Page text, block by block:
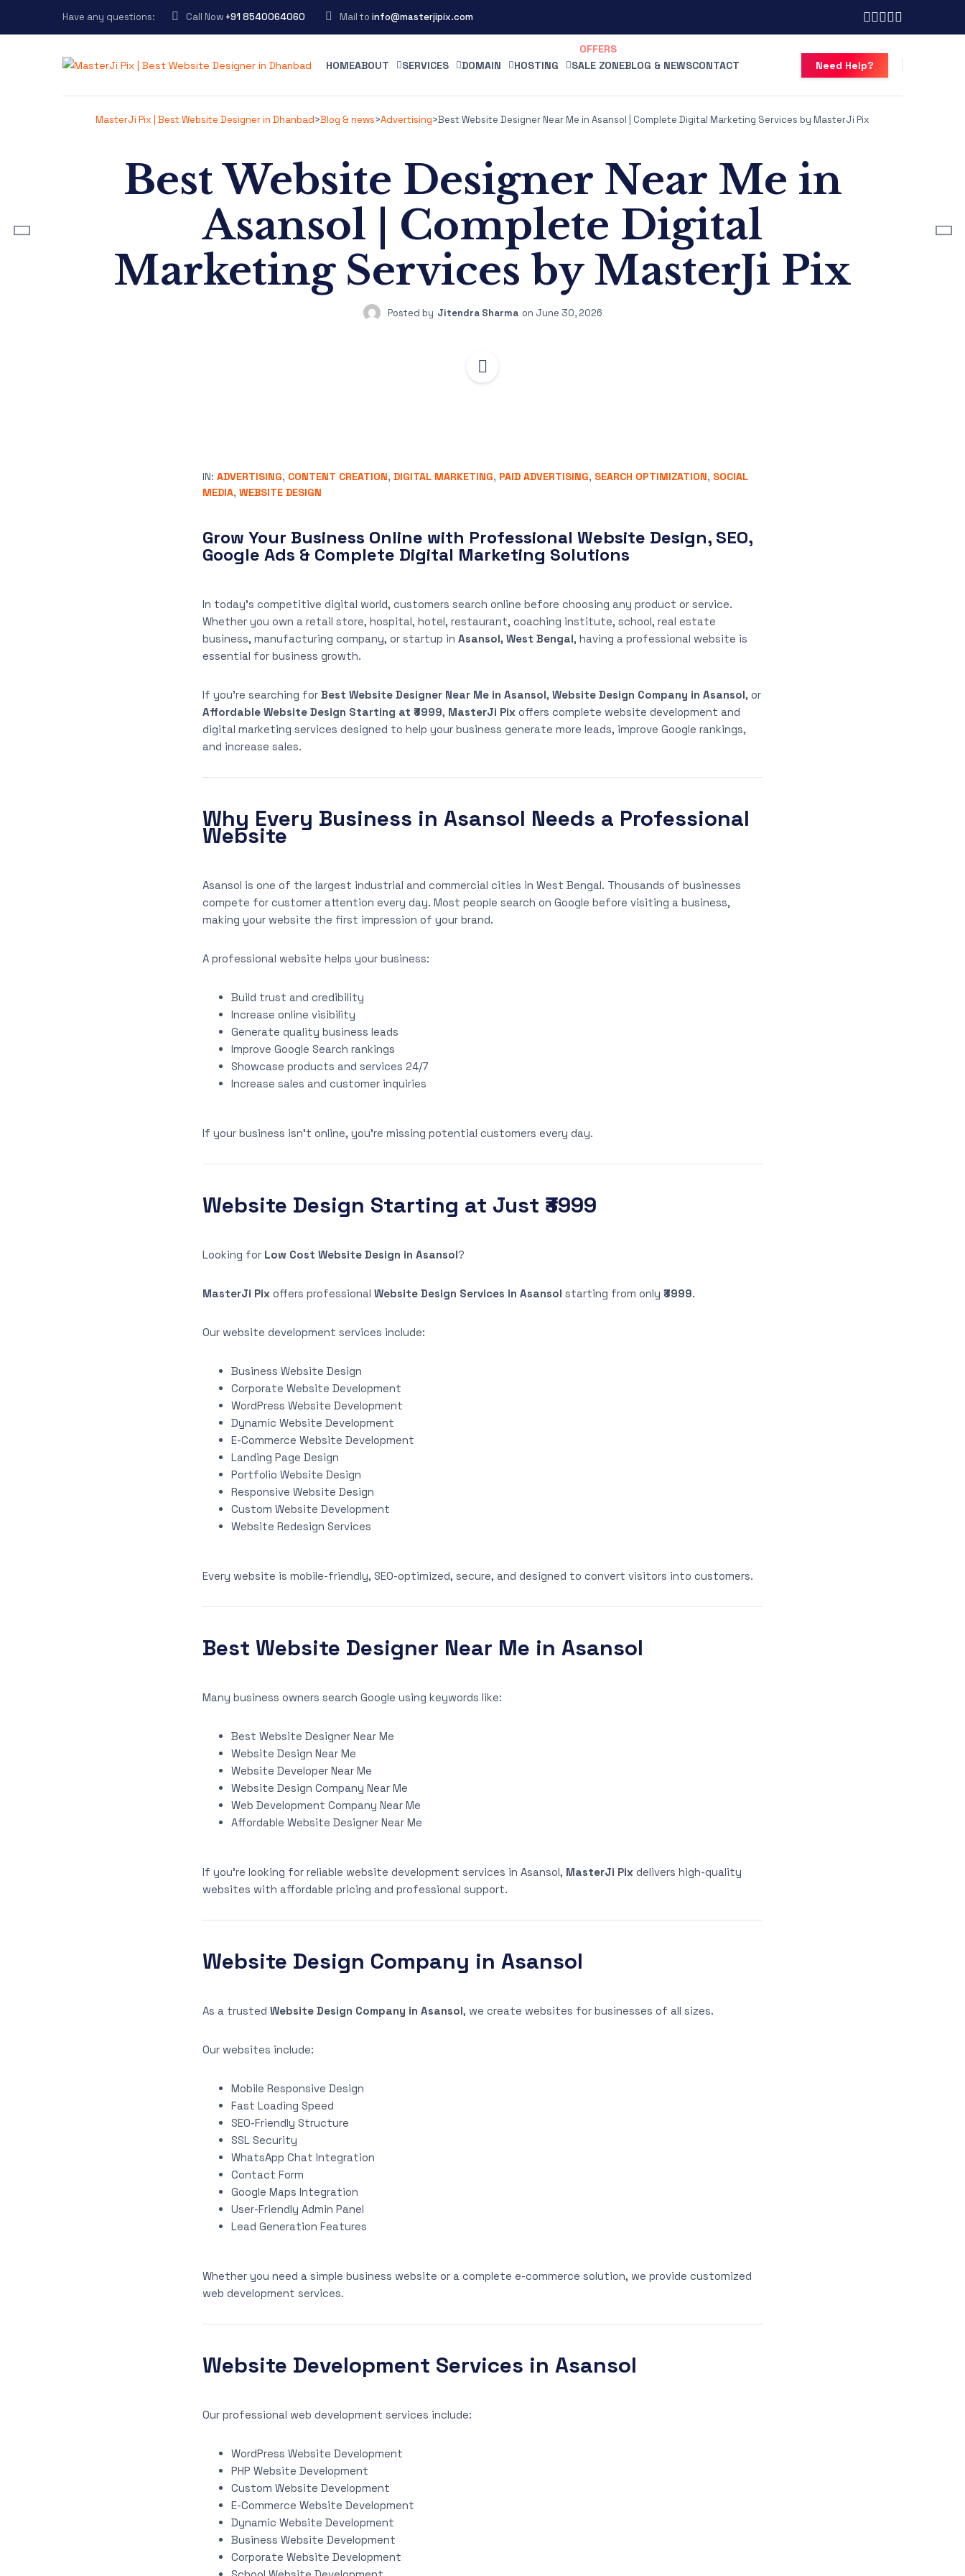
Have any questions: Call Now +91 8540064060 Mail to info@masterjipix.com
HOMEABOUT SERVICES DOMAIN HOSTING SALE ZONEBLOG & NEWSCONTACT Need Help?
MasterJi Pix | Best Website Designer in Dhanbad>Blog & news>Advertising>Best Website Designer Near Me in Asansol | Complete Digital Marketing Services by MasterJi Pix
Best Website Designer Near Me in
Asansol | Complete Digital
Marketing Services by MasterJi Pix
Posted by Jitendra Sharma on June 30, 2026
IN: ADVERTISING, CONTENT CREATION, DIGITAL MARKETING, PAID ADVERTISING, SEARCH OPTIMIZATION, SOCIAL
MEDIA, WEBSITE DESIGN
Grow Your Business Online with Professional Website Design, SEO,
Google Ads & Complete Digital Marketing Solutions
In today’s competitive digital world, customers search online before choosing any product or service.
Whether you own a retail store, hospital, hotel, restaurant, coaching institute, school, real estate
business, manufacturing company, or startup in Asansol, West Bengal, having a professional website is
essential for business growth.
If you’re searching for Best Website Designer Near Me in Asansol, Website Design Company in Asansol, or
Affordable Website Design Starting at ₹3999, MasterJi Pix offers complete website development and
digital marketing services designed to help your business generate more leads, improve Google rankings,
and increase sales.
Why Every Business in Asansol Needs a Professional
Website
Asansol is one of the largest industrial and commercial cities in West Bengal. Thousands of businesses
compete for customer attention every day. Most people search on Google before visiting a business,
making your website the first impression of your brand.
A professional website helps your business:
Build trust and credibility
Increase online visibility
Generate quality business leads
Improve Google Search rankings
Showcase products and services 24/7
Increase sales and customer inquiries
If your business isn’t online, you’re missing potential customers every day.
Website Design Starting at Just ₹3999
Looking for Low Cost Website Design in Asansol?
MasterJi Pix offers professional Website Design Services in Asansol starting from only ₹3999.
Our website development services include:
Business Website Design
Corporate Website Development
WordPress Website Development
Dynamic Website Development
E-Commerce Website Development
Landing Page Design
Portfolio Website Design
Responsive Website Design
Custom Website Development
Website Redesign Services
Every website is mobile-friendly, SEO-optimized, secure, and designed to convert visitors into customers.
Best Website Designer Near Me in Asansol
Many business owners search Google using keywords like:
Best Website Designer Near Me
Website Design Near Me
Website Developer Near Me
Website Design Company Near Me
Web Development Company Near Me
Affordable Website Designer Near Me
If you’re looking for reliable website development services in Asansol, MasterJi Pix delivers high-quality
websites with affordable pricing and professional support.
Website Design Company in Asansol
As a trusted Website Design Company in Asansol, we create websites for businesses of all sizes.
Our websites include:
Mobile Responsive Design
Fast Loading Speed
SEO-Friendly Structure
SSL Security
WhatsApp Chat Integration
Contact Form
Google Maps Integration
User-Friendly Admin Panel
Lead Generation Features
Whether you need a simple business website or a complete e-commerce solution, we provide customized
web development services.
Website Development Services in Asansol
Our professional web development services include:
WordPress Website Development
PHP Website Development
Custom Website Development
E-Commerce Website Development
Dynamic Website Development
Business Website Development
Corporate Website Development